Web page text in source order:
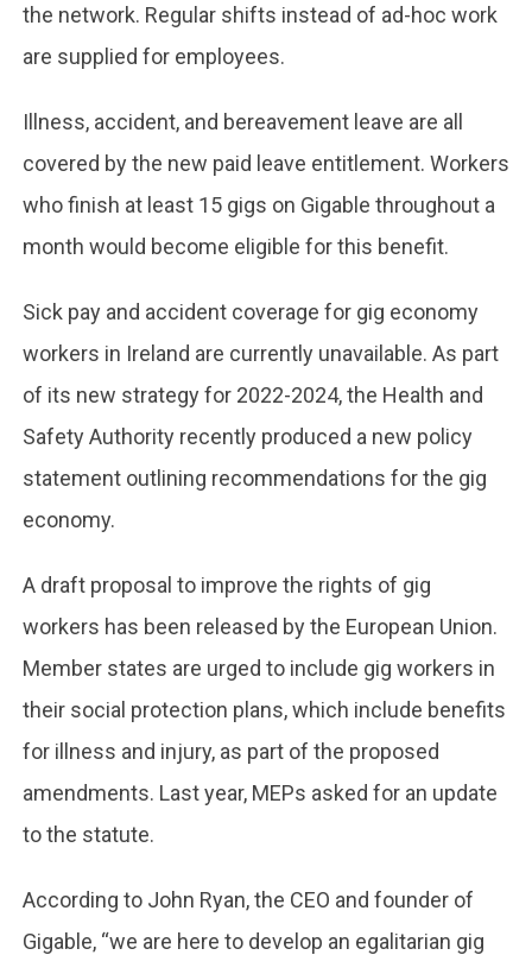
the network. Regular shifts instead of ad-hoc work
are supplied for employees.
Illness, accident, and bereavement leave are all
covered by the new paid leave entitlement. Workers
who finish at least 15 gigs on Gigable throughout a
month would become eligible for this benefit.
Sick pay and accident coverage for gig economy
workers in Ireland are currently unavailable. As part
of its new strategy for 2022-2024, the Health and
Safety Authority recently produced a new policy
statement outlining recommendations for the gig
economy.
A draft proposal to improve the rights of gig
workers has been released by the European Union.
Member states are urged to include gig workers in
their social protection plans, which include benefits
for illness and injury, as part of the proposed
amendments. Last year, MEPs asked for an update
to the statute.
According to John Ryan, the CEO and founder of
Gigable, “we are here to develop an egalitarian gig